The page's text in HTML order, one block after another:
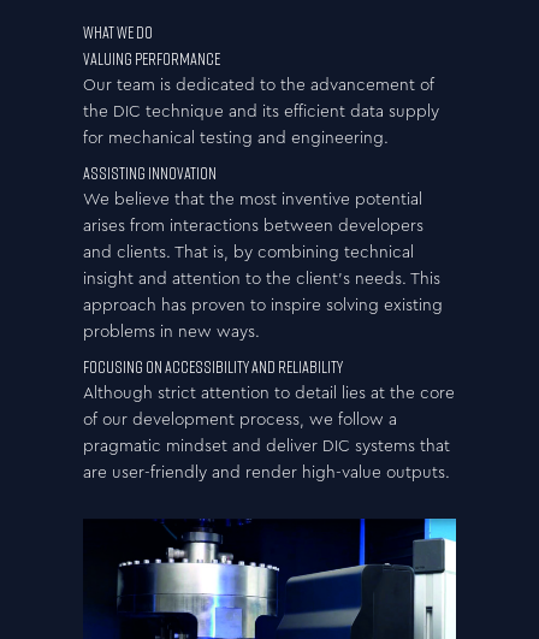
WHAT WE DO
Valuing Performance
Our team is dedicated to the advancement of
the DIC technique and its efficient data supply
for mechanical testing and engineering.
Assisting Innovation
We believe that the most inventive potential
arises from interactions between developers
and clients. That is, by combining technical
insight and attention to the client’s needs. This
approach has proven to inspire solving existing
problems in new ways.
Focusing on Accessibility and Reliability
Although strict attention to detail lies at the core
of our development process, we follow a
pragmatic mindset and deliver DIC systems that
are user-friendly and render high-value outputs.